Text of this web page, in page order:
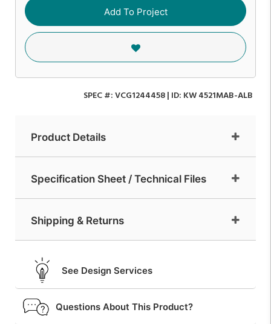
Add To Project
SPEC #:VCG1244458| ID: KW 4521MAB-ALB
Product Details
Specification Sheet / Technical Files
Shipping & Returns
See Design Services
Questions About This Product?